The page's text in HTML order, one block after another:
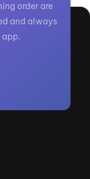
order are
and always
app.